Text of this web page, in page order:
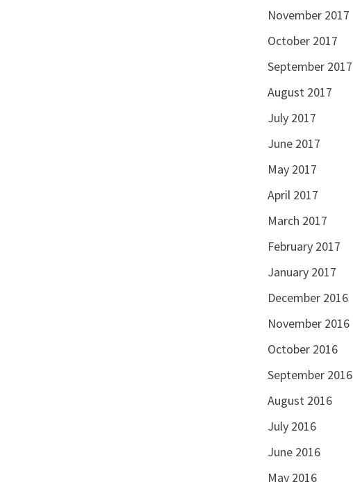
November 2017
October 2017
September 2017
August 2017
July 2017
June 2017
May 2017
April 2017
March 2017
February 2017
January 2017
December 2016
November 2016
October 2016
September 2016
August 2016
July 2016
June 2016
May 2016